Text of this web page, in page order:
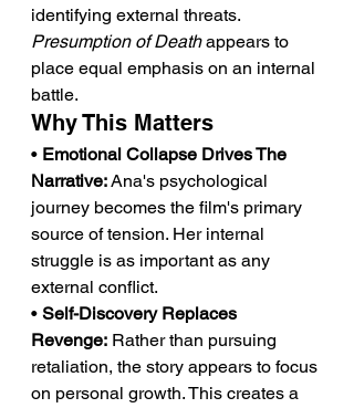
identifying external threats.
Presumption of Death appears to
place equal emphasis on an internal
battle.
Why This Matters
• Emotional Collapse Drives The
Narrative: Ana's psychological
journey becomes the film's primary
source of tension. Her internal
struggle is as important as any
external conflict.
• Self-Discovery Replaces
Revenge: Rather than pursuing
retaliation, the story appears to focus
on personal growth. This creates a